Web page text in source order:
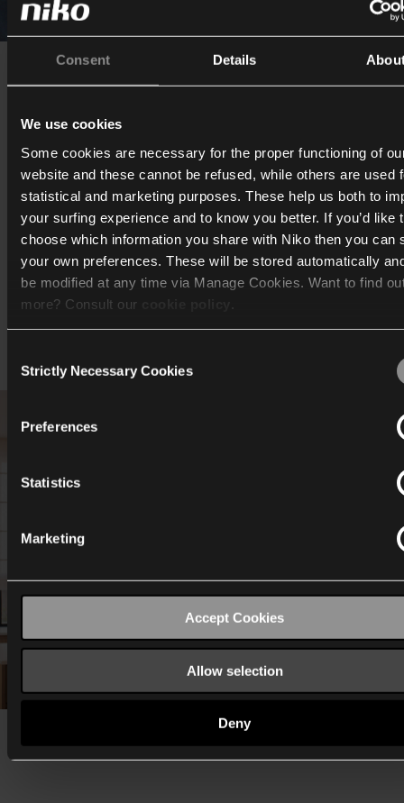
Consent Details
We use cookies
Some cookies are necessary for the proper functioning of
website and these cannot be refused, while others are used
statistical and marketing purposes. These help us both to
your surfing experience and to know you better. If you’d like
choose which information you share with Niko then you can
your own preferences. These will be stored automatically
be modified at any time via Manage Cookies. Want to find
more? Consult our
We work with40 third parties
who may receive and
Selection
Strictly Necessary Cookies
Preferences
Statistics
Marketing
Accept Cookies
Allow selection
Deny
Where design and
Niko Home Control, dimmers and USB connections also
our home. “We really couldn't be without them. For
adjust the lights according to each room, creating the right
at all times. The USB connections are a small but smart
which we use on a daily basis.”
Eline opted for: